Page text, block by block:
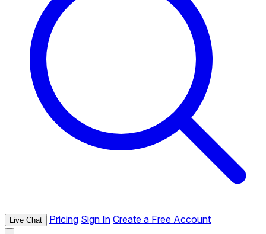
Live Chat Pricing Sign In Create a Free Account